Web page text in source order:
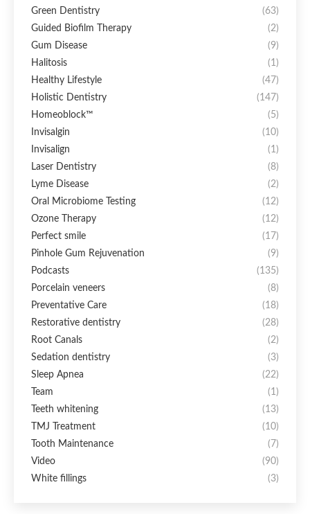
Green Dentistry
(63)
Guided Biofilm Therapy
(2)
Gum Disease
(9)
Halitosis
(1)
Healthy Lifestyle
(47)
Holistic Dentistry
(147)
Homeoblock™
(5)
Invisalgin
(10)
Invisalign
(1)
Laser Dentistry
(8)
Lyme Disease
(2)
Oral Microbiome Testing
(12)
Ozone Therapy
(12)
Perfect smile
(17)
Pinhole Gum Rejuvenation
(9)
Podcasts
(135)
Porcelain veneers
(8)
Preventative Care
(18)
Restorative dentistry
(28)
Root Canals
(2)
Sedation dentistry
(3)
Sleep Apnea
(22)
Team
(1)
Teeth whitening
(13)
TMJ Treatment
(10)
Tooth Maintenance
(7)
Video
(90)
White fillings
(3)